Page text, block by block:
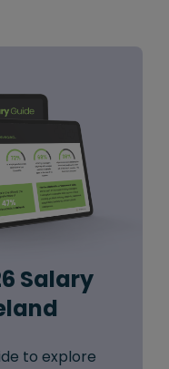
Salary
to explore